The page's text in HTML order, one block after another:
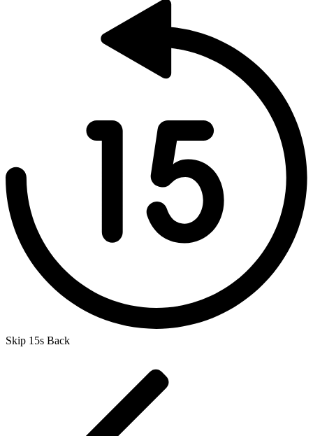
Skip 15s Back